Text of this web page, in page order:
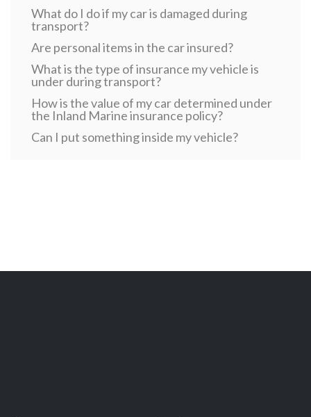
What do I do if my car is damaged during
transport?
Are personal items in the car insured?
What is the type of insurance my vehicle is
under during transport?
How is the value of my car determined under
the Inland Marine insurance policy?
Can I put something inside my vehicle?